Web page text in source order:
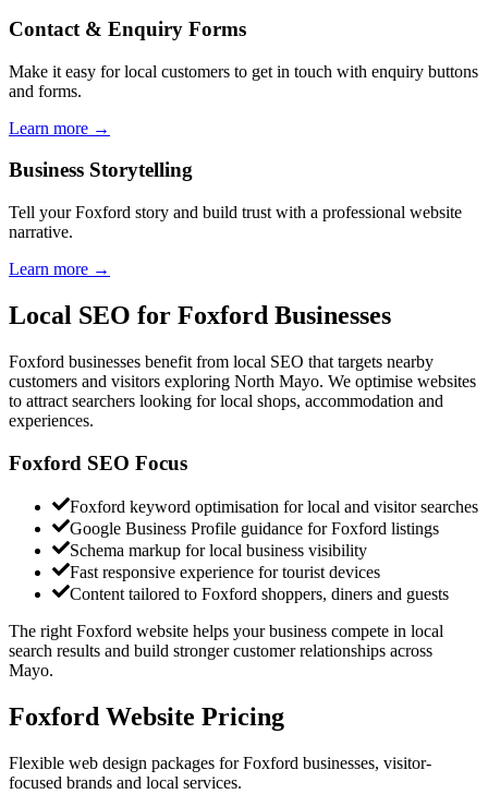
Contact & Enquiry Forms
Make it easy for local customers to get in touch with enquiry buttons
and forms.
Learn more →
Business Storytelling
Tell your Foxford story and build trust with a professional website
narrative.
Learn more →
Local SEO for Foxford Businesses
Foxford businesses benefit from local SEO that targets nearby
customers and visitors exploring North Mayo. We optimise websites
to attract searchers looking for local shops, accommodation and
experiences.
Foxford SEO Focus
Foxford keyword optimisation for local and visitor searches
Google Business Profile guidance for Foxford listings
Schema markup for local business visibility
Fast responsive experience for tourist devices
Content tailored to Foxford shoppers, diners and guests
The right Foxford website helps your business compete in local
search results and build stronger customer relationships across
Mayo.
Foxford Website Pricing
Flexible web design packages for Foxford businesses, visitor-
focused brands and local services.